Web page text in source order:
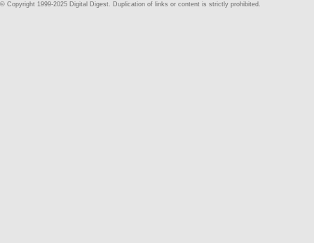
© Copyright 1999-2025 Digital Digest. Duplication of links or content is strictly prohibited.